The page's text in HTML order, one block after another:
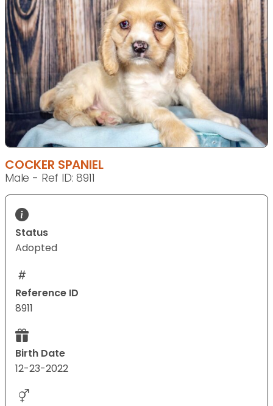
COCKER SPANIEL
Male - Ref ID: 8911
Status
Adopted
Reference ID
8911
Birth Date
12-23-2022